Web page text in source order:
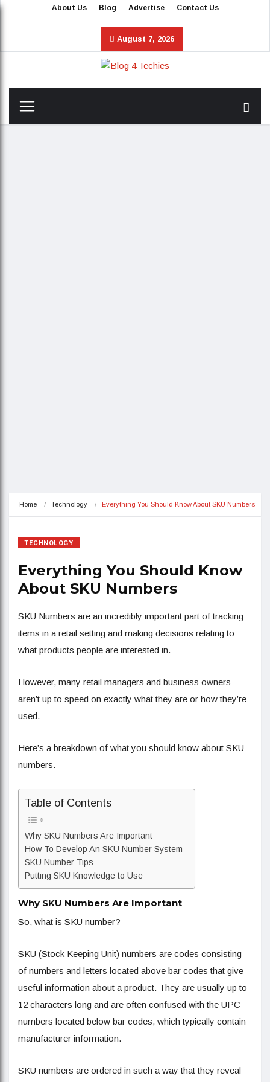
About Us Blog Advertise Contact Us
August 7, 2026
Home Technology Everything You Should Know About SKU Numbers
TECHNOLOGY
Everything You Should Know
About SKU Numbers
SKU Numbers are an incredibly important part of tracking
items in a retail setting and making decisions relating to
what products people are interested in.
However, many retail managers and business owners
aren’t up to speed on exactly what they are or how they’re
used.
Here’s a breakdown of what you should know about SKU
numbers.
Table of Contents
Why SKU Numbers Are Important
How To Develop An SKU Number System
SKU Number Tips
Putting SKU Knowledge to Use
Why SKU Numbers Are Important
So, what is SKU number?
SKU (Stock Keeping Unit) numbers are codes consisting
of numbers and letters located above bar codes that give
useful information about a product. They are usually up to
12 characters long and are often confused with the UPC
numbers located below bar codes, which typically contain
manufacturer information.
SKU numbers are ordered in such a way that they reveal